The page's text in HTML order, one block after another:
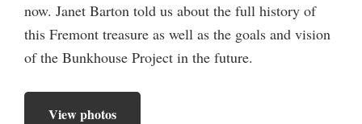
now. Janet Barton told us about the full history of
this Fremont treasure as well as the goals and vision
of the Bunkhouse Project in the future.
View photos